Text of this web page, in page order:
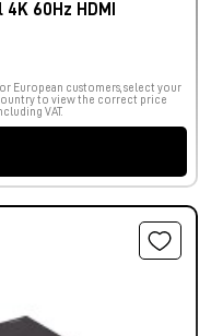
60Hz HDMI
European customers, select your
to view the correct price
VAT.